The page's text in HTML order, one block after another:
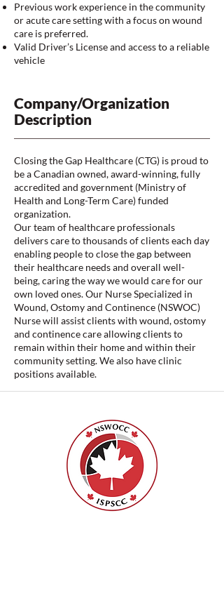
Previous work experience in the community
or acute care setting with a focus on wound
care is preferred.
Valid Driver’s License and access to a reliable
vehicle
Company/Organization
Description
Closing the Gap Healthcare (CTG) is proud to
be a Canadian owned, award-winning, fully
accredited and government (Ministry of
Health and Long-Term Care) funded
organization.
Our team of healthcare professionals
delivers care to thousands of clients each day
enabling people to close the gap between
their healthcare needs and overall well-
being, caring the way we would care for our
own loved ones. Our Nurse Specialized in
Wound, Ostomy and Continence (NSWOC)
Nurse will assist clients with wound, ostomy
and continence care allowing clients to
remain within their home and within their
community setting. We also have clinic
positions available.